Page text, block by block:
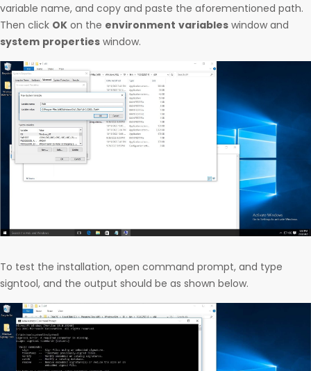
variable name, and copy and paste the aforementioned path.
Then click OK on the environment variables window and
system properties window.
To test the installation, open command prompt, and type
signtool, and the output should be as shown below.